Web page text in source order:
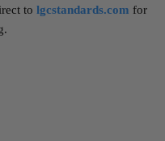
to lgcstandards.com for